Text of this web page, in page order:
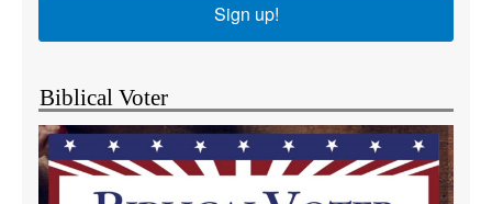
Sign up!
Biblical Voter